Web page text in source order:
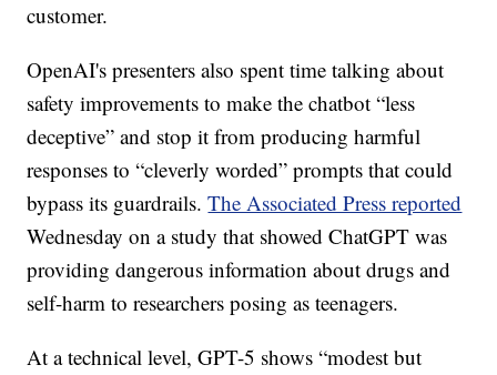
customer.
OpenAI's presenters also spent time talking about
safety improvements to make the chatbot “less
deceptive” and stop it from producing harmful
responses to “cleverly worded” prompts that could
bypass its guardrails.The Associated Press reported
Wednesday on a study that showed ChatGPT was
providing dangerous information about drugs and
self-harm to researchers posing as teenagers.
At a technical level, GPT-5 shows “modest but